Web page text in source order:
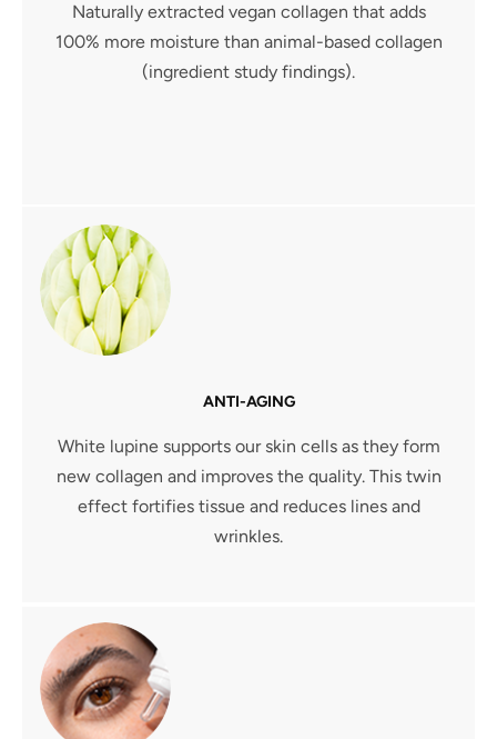
Naturally extracted vegan collagen that adds
100% more moisture than animal-based collagen
(ingredient study findings).
ANTI-AGING
White lupine supports our skin cells as they form
new collagen and improves the quality. This twin
effect fortifies tissue and reduces lines and
wrinkles.